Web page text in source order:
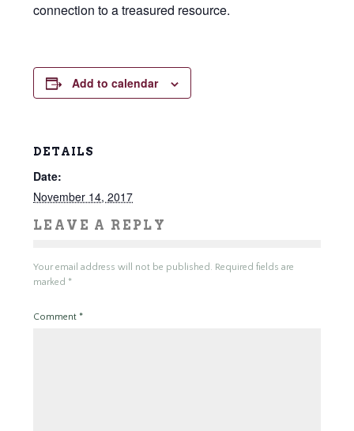
connection to a treasured resource.
Add to calendar
DETAILS
Date:
November 14, 2017
LEAVE A REPLY
Your email address will not be published. Required fields are
marked *
Comment *